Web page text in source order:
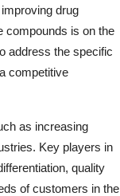
drug
compounds is on the
address the specific
competitive
as increasing
Key players in
quality
of customers in the